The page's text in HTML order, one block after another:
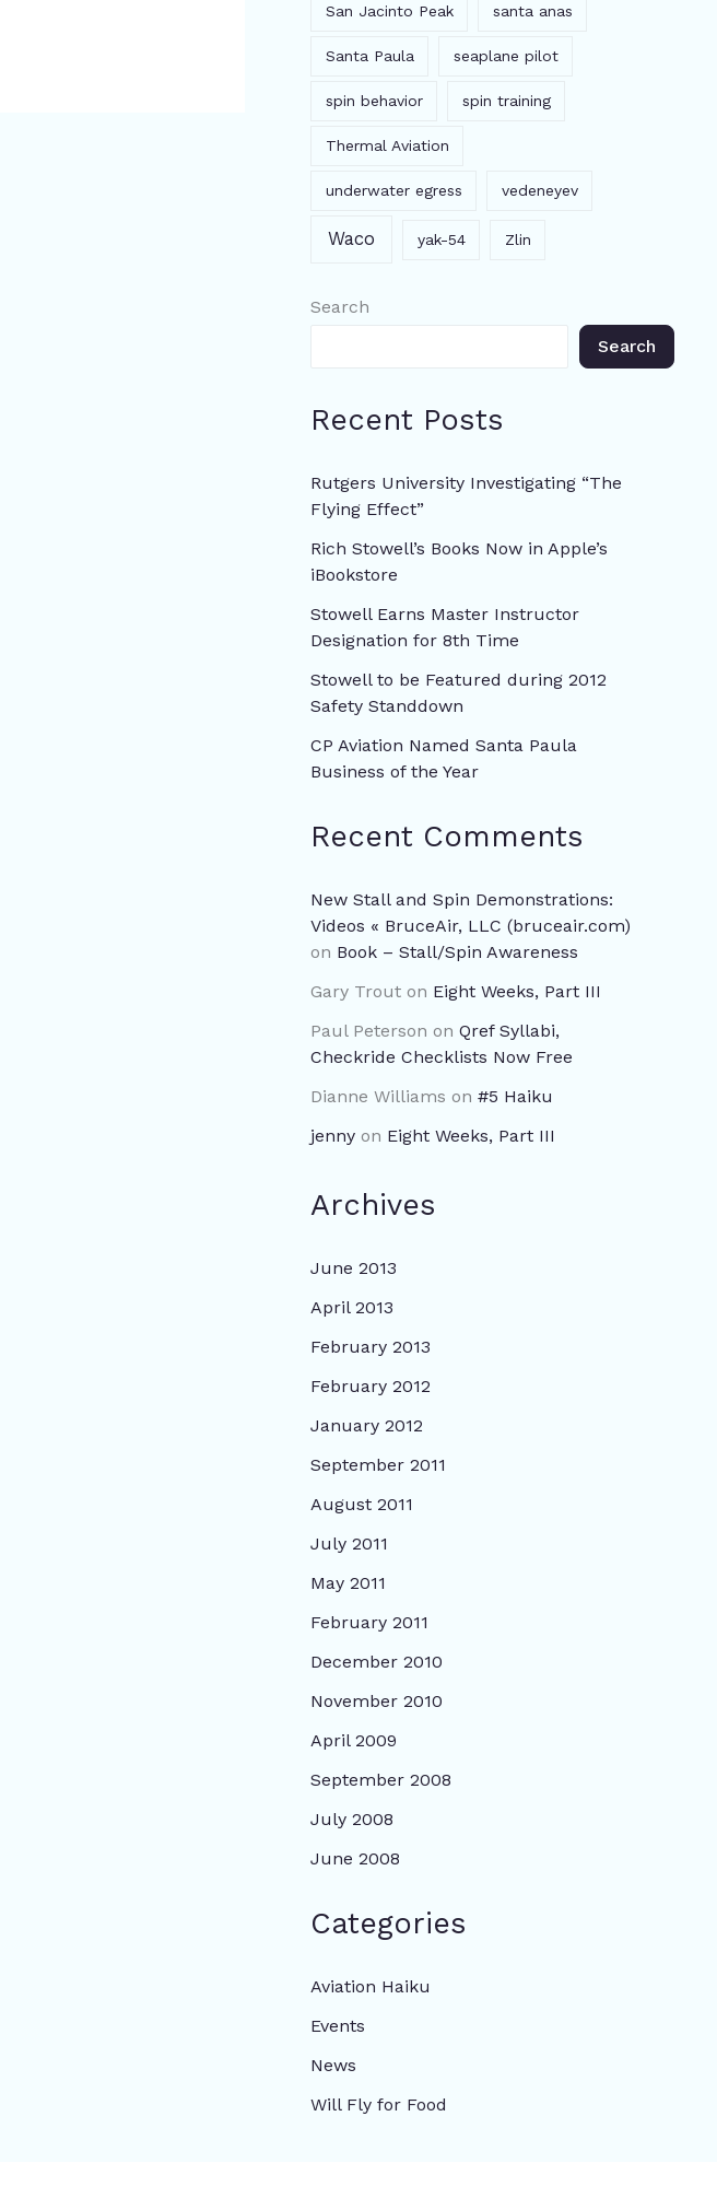
San Jacinto Peak santa anas
Santa Paula seaplane pilot
spin behavior spin training
Thermal Aviation
underwater egress vedeneyev
Waco yak-54 Zlin
Search
Search
Recent Posts
Rutgers University Investigating “The
Flying Effect”
Rich Stowell’s Books Now in Apple’s
iBookstore
Stowell Earns Master Instructor
Designation for 8th Time
Stowell to be Featured during 2012
Safety Standdown
CP Aviation Named Santa Paula
Business of the Year
Recent Comments
New Stall and Spin Demonstrations:
Videos « BruceAir, LLC (bruceair.com)
on Book – Stall/Spin Awareness
Gary Trout on Eight Weeks, Part III
Paul Peterson on Qref Syllabi,
Checkride Checklists Now Free
Dianne Williams on #5 Haiku
jenny on Eight Weeks, Part III
Archives
June 2013
April 2013
February 2013
February 2012
January 2012
September 2011
August 2011
July 2011
May 2011
February 2011
December 2010
November 2010
April 2009
September 2008
July 2008
June 2008
Categories
Aviation Haiku
Events
News
Will Fly for Food